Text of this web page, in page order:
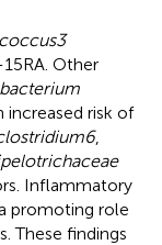
Other
increased risk of
,
Inflammatory
promoting role
These findings